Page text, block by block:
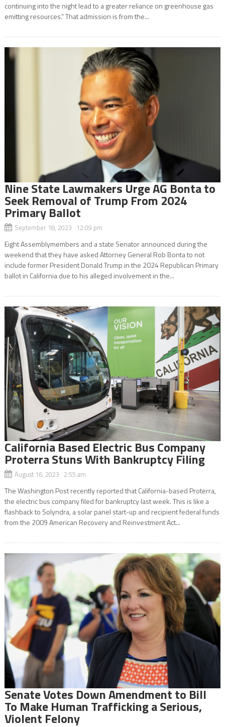
continuing into the night lead to a greater reliance on greenhouse gas
emitting resources.” That admission is from the...
Nine State Lawmakers Urge AG Bonta to
Seek Removal of Trump From 2024
Primary Ballot
September 18, 2023 12:09 pm
Eight Assemblymembers and a state Senator announced during the
weekend that they have asked Attorney General Rob Bonta to not
include former President Donald Trump in the 2024 Republican Primary
ballot in California due to his alleged involvement in the...
California Based Electric Bus Company
Proterra Stuns With Bankruptcy Filing
August 16, 2023 2:55 am
The Washington Post recently reported that California-based Proterra,
the electric bus company filed for bankruptcy last week. This is like a
flashback to Solyndra, a solar panel start-up and recipient federal funds
from the 2009 American Recovery and Reinvestment Act...
Senate Votes Down Amendment to Bill
To Make Human Trafficking a Serious,
Violent Felony